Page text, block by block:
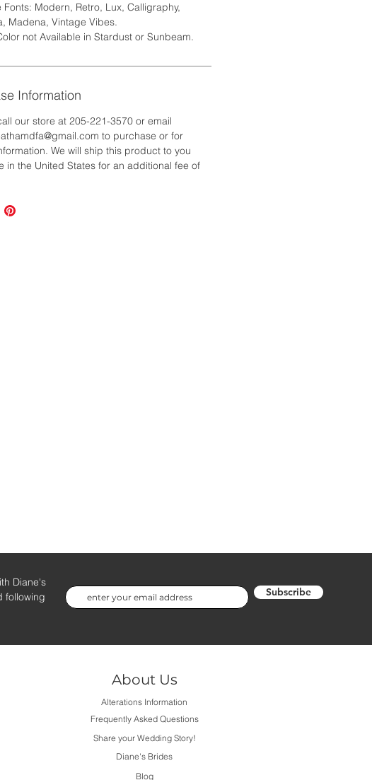
Fonts: Modern, Retro, Lux, Calligraphy,
Madena, Vintage Vibes.
not Available in Stardust or Sunbeam.
Information
our store at 205-221-3570 or email
to purchase or for
We will ship this product to you
in the United States for an additional fee of
Diane's
following
Subscribe
About Us
Alterations Information
Frequently Asked Questions
Share your Wedding Story!
Diane's Brides
Blog